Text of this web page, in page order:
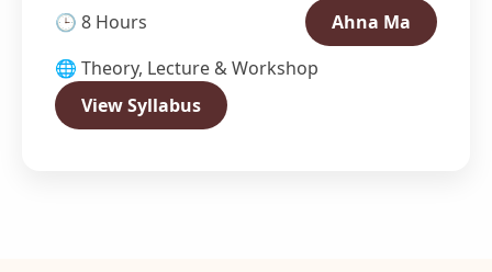
🕒 8 Hours
Ahna Ma
🌐 Theory, Lecture & Workshop
View Syllabus